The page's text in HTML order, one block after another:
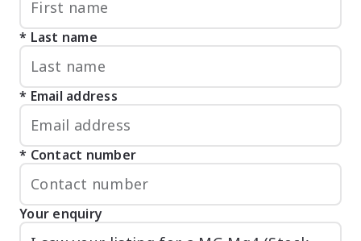
Last name
Email address
Contact number
Your enquiry